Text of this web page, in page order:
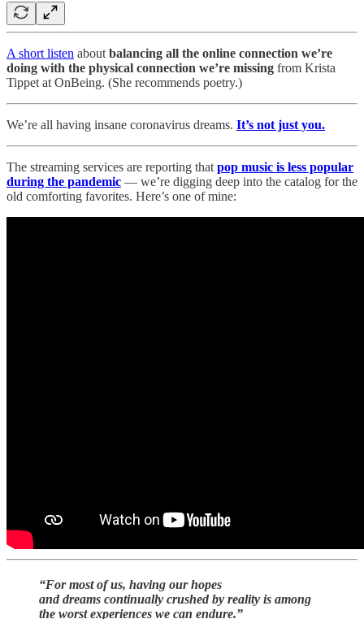
A short listen about balancing all the online connection we’re
doing with the physical connection we’re missing from Krista
Tippet at OnBeing. (She recommends poetry.)
We’re all having insane coronavirus dreams. It’s not just you.
The streaming services are reporting that pop music is less popular
during the pandemic — we’re digging deep into the catalog for the
old comforting favorites. Here’s one of mine:
“For most of us, having our hopes
and dreams continually crushed by reality is among
the worst experiences we can endure.”